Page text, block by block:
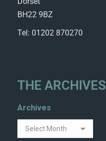
BH22 9BZ
Tel: 01202 870270
THE ARCHIVES
Archives